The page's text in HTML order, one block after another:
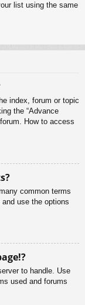
list using the same
index, forum or topic
the “Advance
How to access
common terms
use the options
to handle. Use
used and forums